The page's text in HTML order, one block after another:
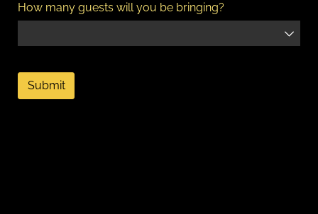
How many guests will you be bringing?
Submit